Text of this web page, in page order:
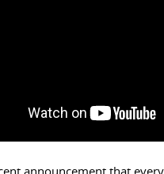
announcement that